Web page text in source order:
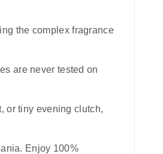
the complex fragrance
are never tested on
or tiny evening clutch,
Enjoy 100%